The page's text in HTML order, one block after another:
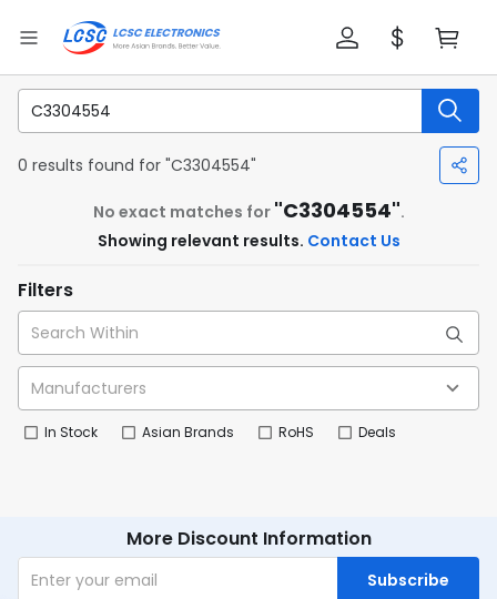
0 results found for "C3304554"
No exact matches for "C3304554".
Showing relevant results. Contact Us
Filters
In Stock Asian Brands RoHS Deals
More Discount Information
Subscribe